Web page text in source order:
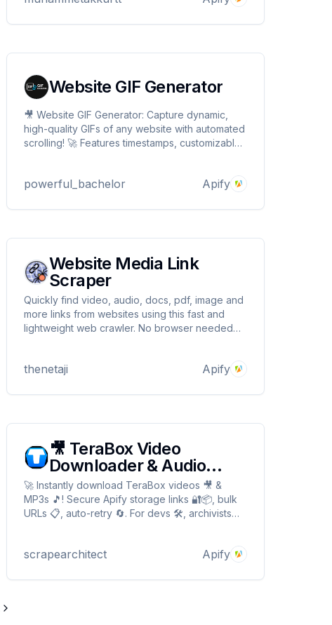
Website GIF Generator
🎥 Website GIF Generator: Capture dynamic,
high-quality GIFs of any website with automated
scrolling! 🚀 Features timestamps, customizable
Transform web experiences into engaging
powerful_bachelor Apify
Website Media Link
Scraper
Quickly find video, audio, docs, pdf, image and
more links from websites using this fast and
lightweight web crawler. No browser needed—
thenetaji Apify
🎥 TeraBox Video
Downloader & Audio
(MP3) Extractor 🛠️
🚀 Instantly download TeraBox videos 🎥 &
MP3s 🎵! Secure Apify storage links 🔐📦, bulk
URLs 📋, auto-retry 🔄. For devs 🛠️, archivists
Downloader & Audio (MP3) Extractor 🛠️
scrapearchitect Apify